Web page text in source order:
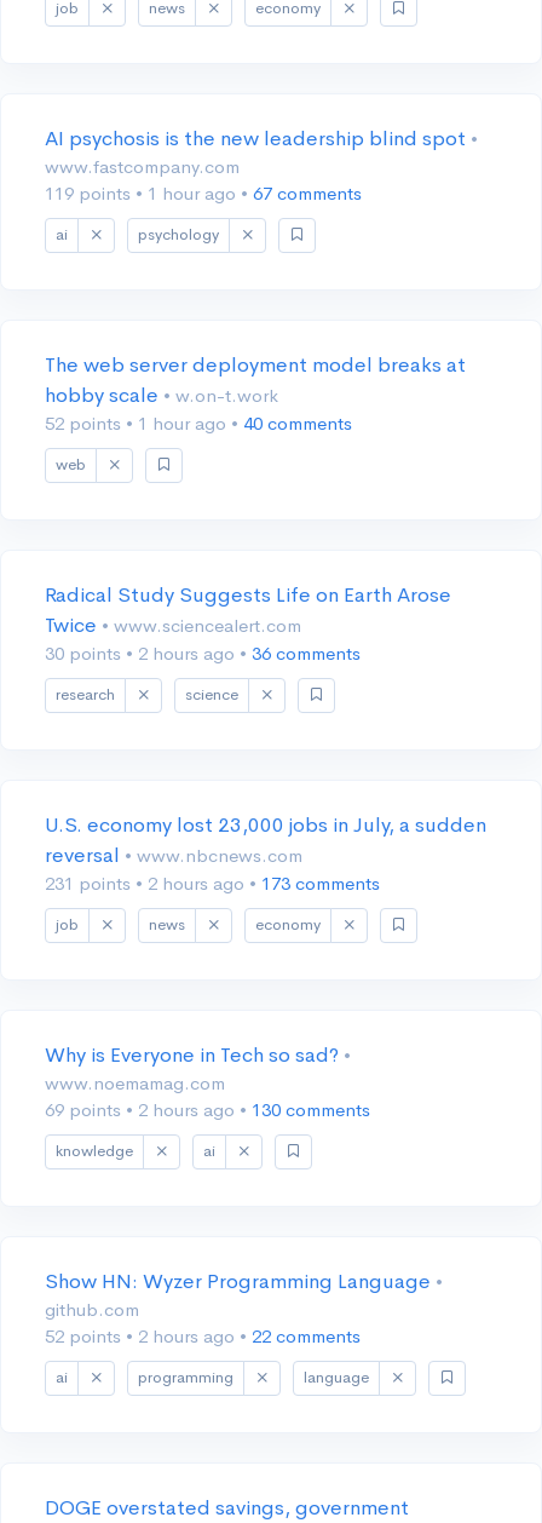
job news economy
AI psychosis is the new leadership blind spot •
www.fastcompany.com
119 points • 1 hour ago • 67 comments
ai psychology
The web server deployment model breaks at
hobby scale • w.on-t.work
52 points • 1 hour ago • 40 comments
web
Radical Study Suggests Life on Earth Arose
Twice • www.sciencealert.com
30 points • 2 hours ago • 36 comments
research science
U.S. economy lost 23,000 jobs in July, a sudden
reversal • www.nbcnews.com
231 points • 2 hours ago • 173 comments
job news economy
Why is Everyone in Tech so sad? •
www.noemamag.com
69 points • 2 hours ago • 130 comments
knowledge ai
Show HN: Wyzer Programming Language •
github.com
52 points • 2 hours ago • 22 comments
ai programming language
DOGE overstated savings, government